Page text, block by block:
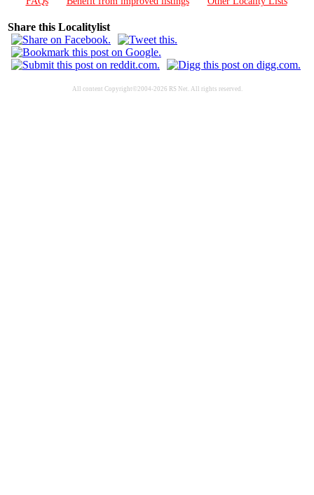
Share this Localitylist
All content Copyright©2004-2026 RS Net. All rights reserved.